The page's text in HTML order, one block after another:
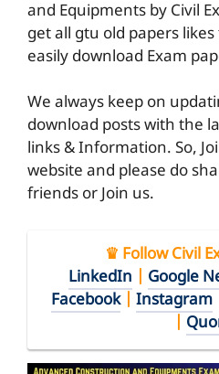
and Equipments by Civil
get all gtu old papers
easily download Exam
We always keep on
download posts with the
links & Information. So,
website and please do
friends or Join us.
♛ Follow Civil
LinkedIn
Google
Facebook| Instagram|